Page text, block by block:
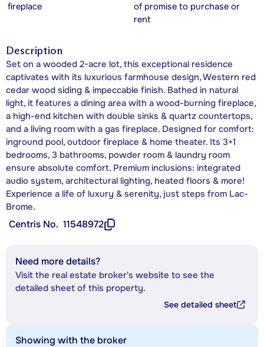
fireplace
of promise to purchase or
rent
Description
Set on a wooded 2-acre lot, this exceptional residence
captivates with its luxurious farmhouse design, Western red
cedar wood siding & impeccable finish. Bathed in natural
light, it features a dining area with a wood-burning fireplace,
a high-end kitchen with double sinks & quartz countertops,
and a living room with a gas fireplace. Designed for comfort:
inground pool, outdoor fireplace & home theater. Its 3+1
bedrooms, 3 bathrooms, powder room & laundry room
ensure absolute comfort. Premium inclusions: integrated
audio system, architectural lighting, heated floors & more!
Experience a life of luxury & serenity, just steps from Lac-
Brome.
Centris No. 11548972
Need more details?
Visit the real estate broker's website to see the
detailed sheet of this property.
See detailed sheet
Showing with the broker